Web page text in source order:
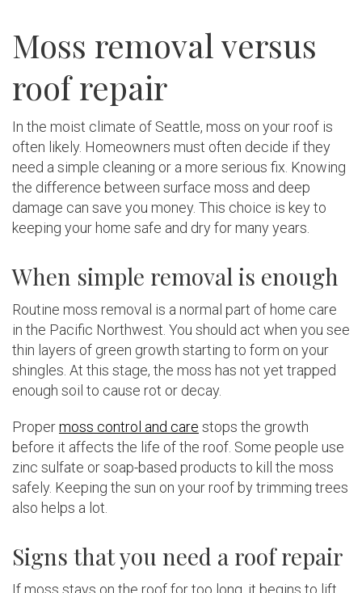
Moss removal versus
roof repair
In the moist climate of Seattle, moss on your roof is
often likely. Homeowners must often decide if they
need a simple cleaning or a more serious fix. Knowing
the difference between surface moss and deep
damage can save you money. This choice is key to
keeping your home safe and dry for many years.
When simple removal is enough
Routine moss removal is a normal part of home care
in the Pacific Northwest. You should act when you see
thin layers of green growth starting to form on your
shingles. At this stage, the moss has not yet trapped
enough soil to cause rot or decay.
Propermoss control and care stops the growth
before it affects the life of the roof. Some people use
zinc sulfate or soap-based products to kill the moss
safely. Keeping the sun on your roof by trimming trees
also helps a lot.
Signs that you need a roof repair
If moss stays on the roof for too long, it begins to lift